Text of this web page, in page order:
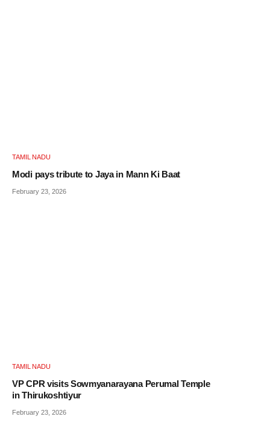
TAMIL NADU
Modi pays tribute to Jaya in Mann Ki Baat
February 23, 2026
TAMIL NADU
VP CPR visits Sowmyanarayana Perumal Temple
in Thirukoshtiyur
February 23, 2026